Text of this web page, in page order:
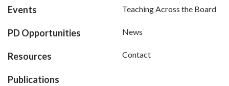
Events
PD Opportunities
Resources
Publications
Teaching Across the Board
News
Contact